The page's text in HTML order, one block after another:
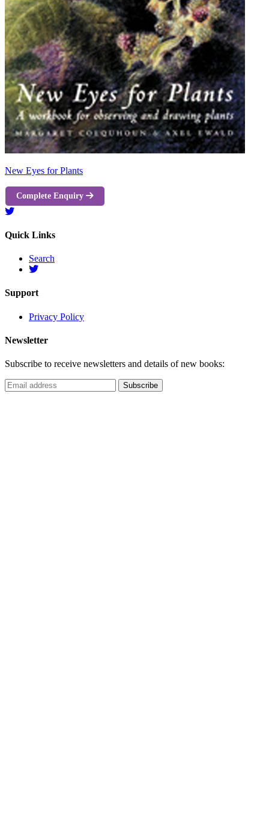
New Eyes for Plants
Complete Enquiry
Quick Links
Search
Support
Privacy Policy
Newsletter
Subscribe to receive newsletters and details of new books: